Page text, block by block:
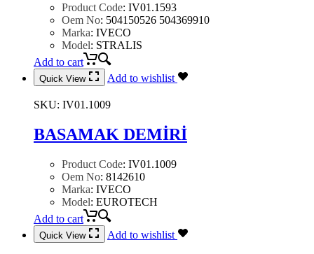
Product Code: IV01.1593
Oem No: 504150526 504369910
Marka: IVECO
Model: STRALIS
Add to cart
Quick View Add to wishlist
SKU: IV01.1009
BASAMAK DEMİRİ
Product Code: IV01.1009
Oem No: 8142610
Marka: IVECO
Model: EUROTECH
Add to cart
Quick View Add to wishlist